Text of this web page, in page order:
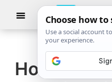
The
Windows
Club
authentic
Windows
How to